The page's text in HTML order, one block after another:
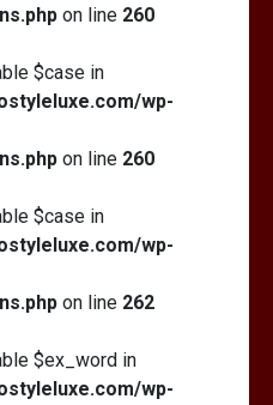
on line 260
$case in
wp-
on line 260
$case in
wp-
on line 262
$ex_word in
wp-